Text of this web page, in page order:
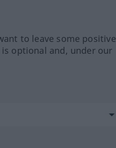
to leave some positive
optional and, under our